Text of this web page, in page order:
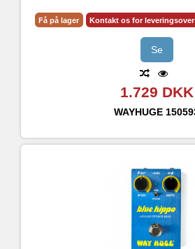
Få på lager Kontakt os for
Se
1.729 DKK
WAYHUGE